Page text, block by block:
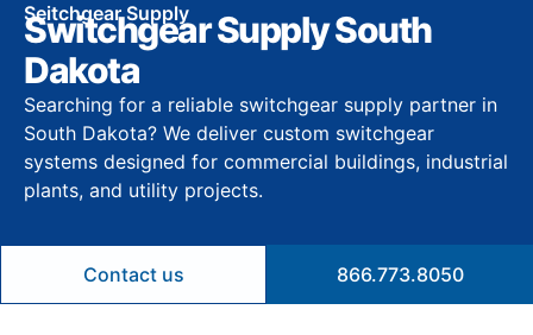
Seitchgear Supply
Switchgear Supply South
Dakota
Searching for a reliable switchgear supply partner in
South Dakota? We deliver custom switchgear
systems designed for commercial buildings, industrial
plants, and utility projects.
Contact us 866.773.8050